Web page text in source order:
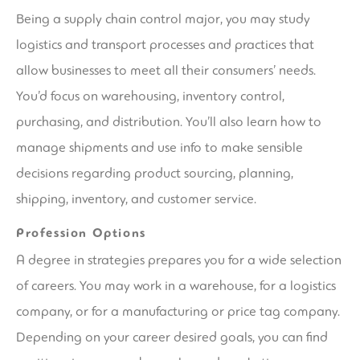
Being a supply chain control major, you may study
logistics and transport processes and practices that
allow businesses to meet all their consumers’ needs.
You’d focus on warehousing, inventory control,
purchasing, and distribution. You’ll also learn how to
manage shipments and use info to make sensible
decisions regarding product sourcing, planning,
shipping, inventory, and customer service.
Profession Options
A degree in strategies prepares you for a wide selection
of careers. You may work in a warehouse, for a logistics
company, or for a manufacturing or price tag company.
Depending on your career desired goals, you can find